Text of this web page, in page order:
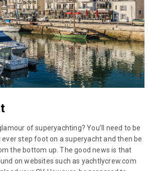
of superyachting? You’ll need to be
step foot on a superyacht and then be
the bottom up. The good news is that
on websites such as yachtlycrew.com